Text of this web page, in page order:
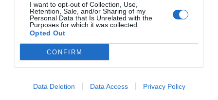
I want to opt-out of Collection, Use,
Retention, Sale, and/or Sharing of my
Personal Data that Is Unrelated with the
Purposes for which it was collected.
Opted Out
CONFIRM
Data Deletion Data Access Privacy Policy